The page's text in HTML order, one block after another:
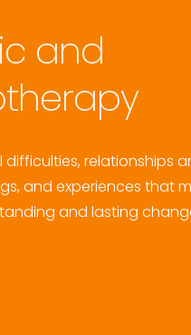
and
relationships
and experiences that
and lasting